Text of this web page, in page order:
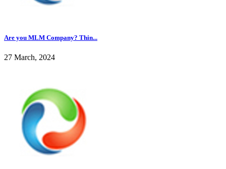
Are you MLM Company? Thin...
27 March, 2024